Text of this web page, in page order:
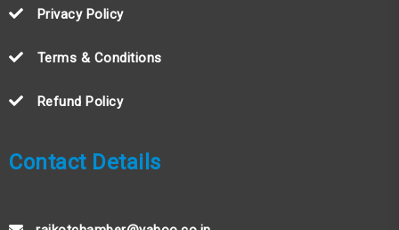
Privacy Policy
Terms & Conditions
Refund Policy
Contact Details